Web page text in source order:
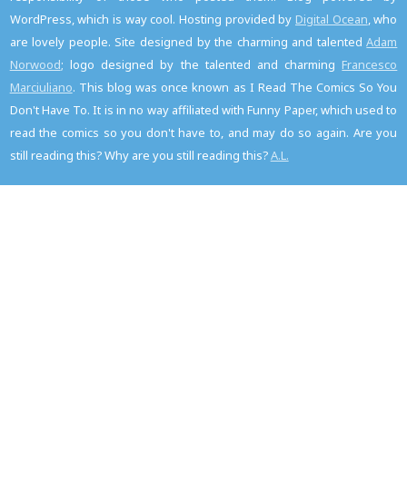
WordPress, which is way cool. Hosting provided by Digital Ocean, who
are lovely people. Site designed by the charming and talentedAdam
Norwood; logo designed by the talented and charming Francesco
Marciuliano. This blog was once known as I Read The Comics So You
Don't Have To. It is in no way affiliated with Funny Paper, which used to
read the comics so you don't have to, and may do so again. Are you
still reading this? Why are you still reading this?A.L.